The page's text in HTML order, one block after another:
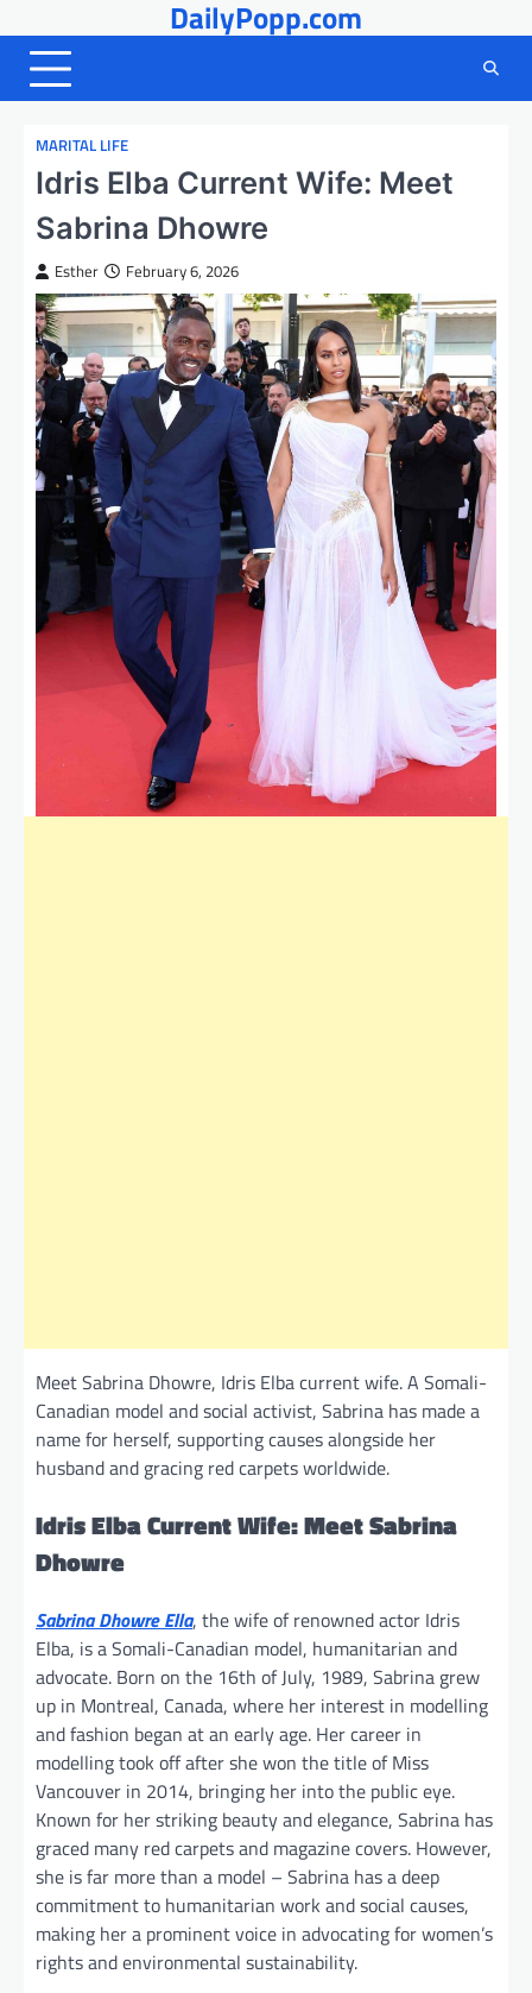
to
content
DailyPopp.com
MARITAL LIFE
Idris Elba Current Wife: Meet
Sabrina Dhowre
Esther February 6, 2026
Meet Sabrina Dhowre, Idris Elba current wife. A Somali-
Canadian model and social activist, Sabrina has made a
name for herself, supporting causes alongside her
husband and gracing red carpets worldwide.
Idris Elba Current Wife: Meet Sabrina
Dhowre
Sabrina Dhowre Ella, the wife of renowned actor Idris
Elba, is a Somali-Canadian model, humanitarian and
advocate. Born on the 16th of July, 1989, Sabrina grew
up in Montreal, Canada, where her interest in modelling
and fashion began at an early age. Her career in
modelling took off after she won the title of Miss
Vancouver in 2014, bringing her into the public eye.
Known for her striking beauty and elegance, Sabrina has
graced many red carpets and magazine covers. However,
she is far more than a model – Sabrina has a deep
commitment to humanitarian work and social causes,
making her a prominent voice in advocating for women’s
rights and environmental sustainability.